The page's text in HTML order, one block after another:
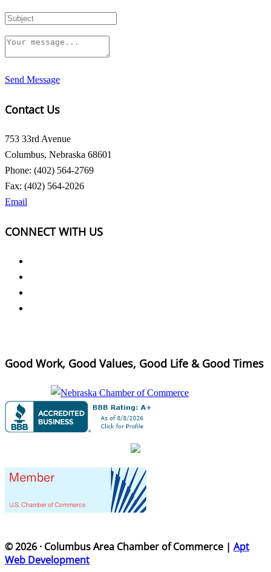
Send Message
Contact Us
753 33rd Avenue
Columbus, Nebraska 68601
Phone: (402) 564-2769
Fax: (402) 564-2026
Email
CONNECT WITH US
Good Work, Good Values, Good Life & Good Times
© 2026 · Columbus Area Chamber of Commerce | Apt
Web Development